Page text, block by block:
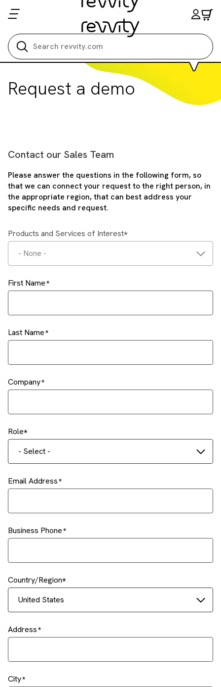
Request a demo
Contact our Sales Team
Please answer the questions in the following form, so
that we can connect your request to the right person, in
the appropriate region, that can best address your
specific needs and request.
Products and Services of Interest
- None -
First Name
Last Name
Company
Role
- Select -
Email Address
Business Phone
Country/Region
United States
Address
City